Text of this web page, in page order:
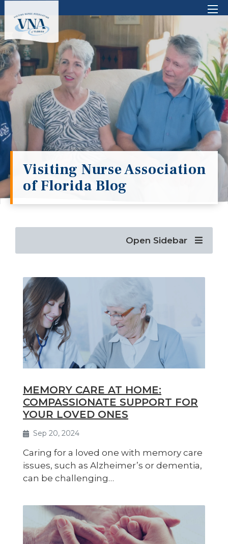
There are no suggestions because the
Visiting Nurse Association
of Florida Blog
Sep 20, 2024
MEMORY CARE AT HOME:
COMPASSIONATE SUPPORT FOR
YOUR LOVED ONES
Caring for a loved one with memory care
issues, such as Alzheimer’s or dementia,
can be challenging…
Open Sidebar